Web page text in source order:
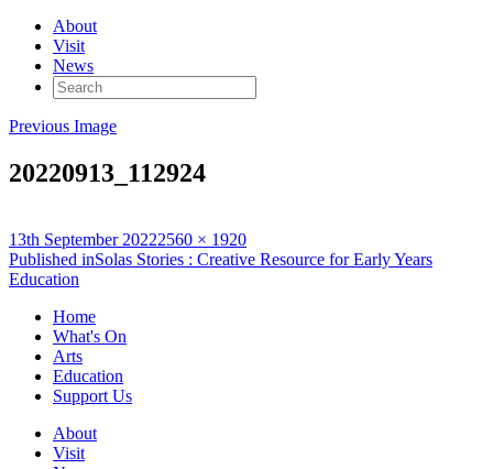
About
Visit
News
Search
for:
Previous Image
20220913_112924
Posted
on
13th September 2022Full
size
2560 × 1920
Post
navigation
Published inSolas Stories : Creative Resource for Early Years
Education
Home
What's On
Arts
Education
Support Us
About
Visit